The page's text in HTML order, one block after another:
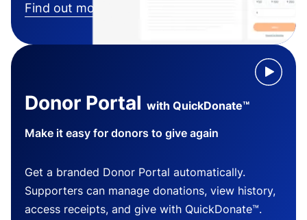
Find out more
Donor Portal with QuickDonate™
Make it easy for donors to give again
Get a branded Donor Portal automatically.
Supporters can manage donations, view history,
access receipts, and give with QuickDonate™.